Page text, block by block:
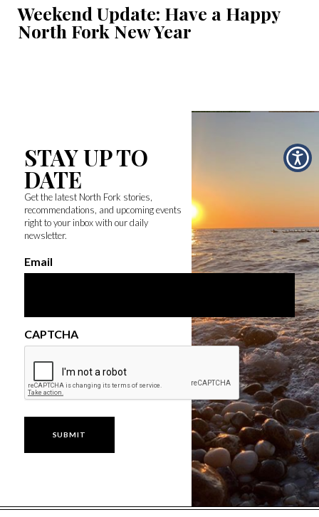
Weekend Update: Have a Happy
North Fork New Year
STAY UP TO
DATE
Get the latest North Fork stories,
recommendations, and upcoming events
right to your inbox with our daily
newsletter.
Email
CAPTCHA